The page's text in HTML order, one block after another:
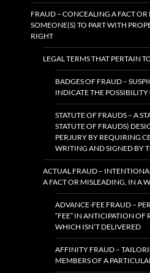
FRAUD – CONCEALING A FACT
SOMEONE(S) TO PART WITH
RIGHT
LEGAL TERMS THAT PERTAIN
BADGES OF FRAUD –
INDICATE THE
STATUTE OF FRAUDS – A
STATUTE OF FRAUDS)
PERJURY BY REQUIRING
WRITING AND SIGNED BY
ACTUAL FRAUD –
A FACT OR MISLEADING, IN A
ADVANCE-FEE FRAUD –
“FEE” IN ANTICIPATION OF
WHICH ISN’T DELIVERED
AFFINITY FRAUD –
MEMBERS OF A